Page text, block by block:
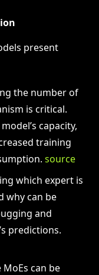
present
the number of
is critical.
capacity,
training
source
which expert is
why can be
and
predictions.
MoEs can be